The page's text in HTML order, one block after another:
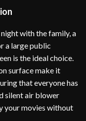
with the family, a
a large public
is the ideal choice.
surface make it
that everyone has
silent air blower
your movies without